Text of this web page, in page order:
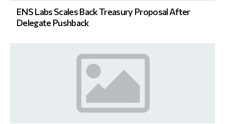
ENS Labs Scales Back Treasury Proposal After
Delegate Pushback